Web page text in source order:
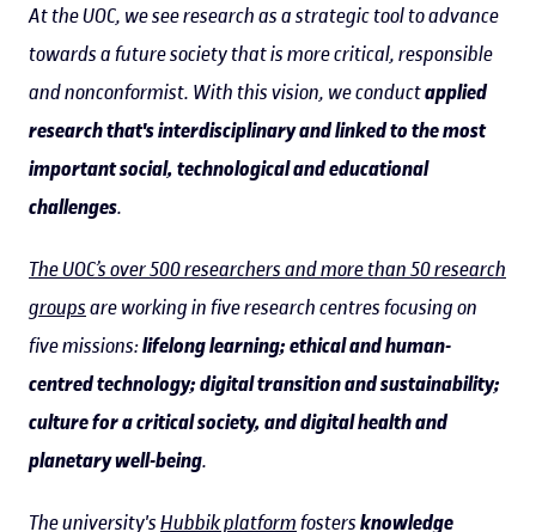
At the UOC, we see research as a strategic tool to advance
towards a future society that is more critical, responsible
and nonconformist. With this vision, we conductapplied
research that's interdisciplinary and linked to the most
important social, technological and educational
challenges.
The UOC’s over 500 researchers and more than 50 research
groupsare working in five research centres focusing on
five missions:lifelong learning; ethical and human-
centred technology; digital transition and sustainability;
culture for a critical society, and digital health and
planetary well-being.
The university'sHubbik platformfostersknowledge